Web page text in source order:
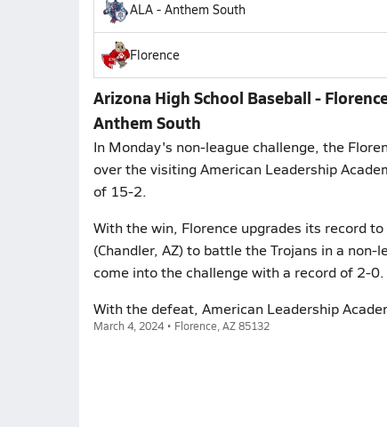
ALA - Anthem South
Florence
Arizona High School Baseball -
Anthem South
In Monday's non-league challenge, the
over the visiting American Leadership
of 15-2.
With the win, Florence upgrades its record
(Chandler, AZ) to battle the Trojans in a
come into the challenge with a record of 2-0.
With the defeat, American Leadership
March 4, 2024 • Florence, AZ 85132